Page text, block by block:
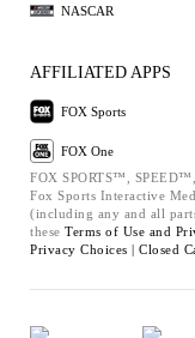
NASCAR
AFFILIATED APPS
FOX Sports
FOX One
FOX SPORTS™,
Fox Sports Interactive
(including any and all
these Terms of Use and
Privacy Choices | Closed